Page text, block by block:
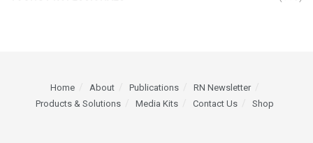
Home About Publications
RN Newsletter
Products & Solutions
Media Kits Contact Us Shop